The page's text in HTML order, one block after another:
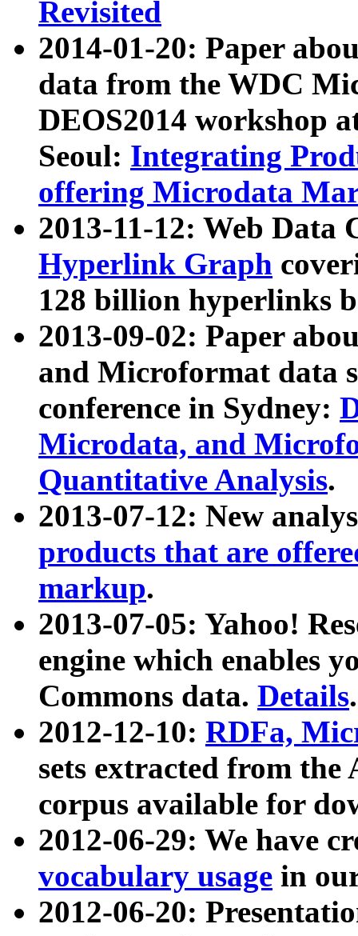
Revisited
2014-01-20: Paper
data from the WDC
DEOS2014 workshop
Seoul: Integrating
offering Microdata
2013-11-12: Web Data
Hyperlink Graph
128 billion hyperlinks
2013-09-02: Paper
and Microformat data
conference in Sydney:
Microdata, and
Quantitative Analysis.
2013-07-12: New
products that are
markup.
2013-07-05: Yahoo!
engine which enables
Commons data. Details.
2012-12-10: RDFa,
sets extracted from
corpus available for
2012-06-29: We have
vocabulary usage in
2012-06-20: